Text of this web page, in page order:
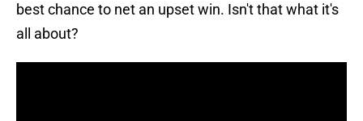
best chance to net an upset win. Isn't that what it's
all about?